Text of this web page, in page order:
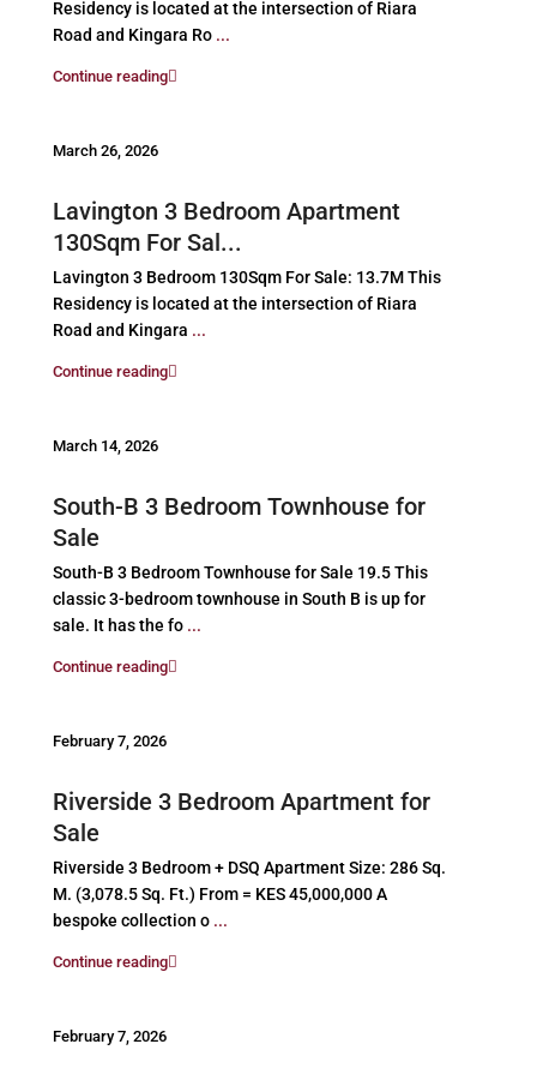
Residency is located at the intersection of Riara
Road and Kingara Ro ...
Continue reading
Lavington 3 Bedroom Apartment
130Sqm For Sal...
March 26, 2026
Lavington 3 Bedroom 130Sqm For Sale: 13.7M This
Residency is located at the intersection of Riara
Road and Kingara ...
Continue reading
South-B 3 Bedroom Townhouse for
Sale
March 14, 2026
South-B 3 Bedroom Townhouse for Sale 19.5 This
classic 3-bedroom townhouse in South B is up for
sale. It has the fo ...
Continue reading
Riverside 3 Bedroom Apartment for
Sale
February 7, 2026
Riverside 3 Bedroom + DSQ Apartment Size: 286 Sq.
M. (3,078.5 Sq. Ft.) From = KES 45,000,000 A
bespoke collection o ...
Continue reading
February 7, 2026